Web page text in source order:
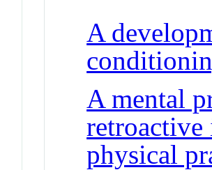
A
A mental
retroactive
physical